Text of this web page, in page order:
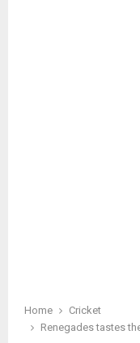
Home
Cricket
Renegades tastes